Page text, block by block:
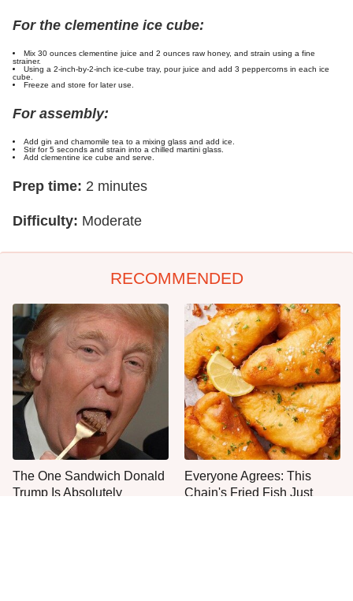
For the clementine ice cube:
Mix 30 ounces clementine juice and 2 ounces raw honey, and strain using a fine
strainer.
Using a 2-inch-by-2-inch ice-cube tray, pour juice and add 3 peppercorns in each ice
cube.
Freeze and store for later use.
For assembly:
Add gin and chamomile tea to a mixing glass and add ice.
Stir for 5 seconds and strain into a chilled martini glass.
Add clementine ice cube and serve.
Prep time: 2 minutes
Difficulty: Moderate
RECOMMENDED
The One Sandwich Donald
Trump Is Absolutely
Everyone Agrees: This
Chain's Fried Fish Just